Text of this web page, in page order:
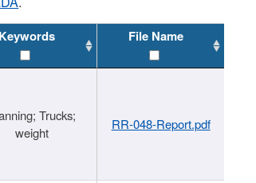
Keywords File Name
Trucks;
weight
RR-048-Report.pdf